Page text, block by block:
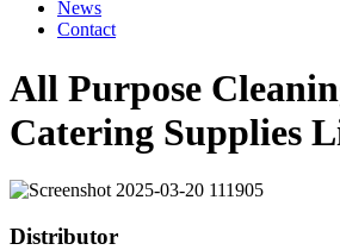
News
Contact
All Purpose
Catering Supplies
Distributor